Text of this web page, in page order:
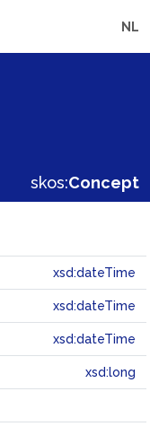
NL
skos:Concept
xsd:dateTime
xsd:dateTime
xsd:dateTime
xsd:long